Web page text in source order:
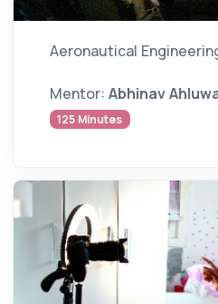
Aeronautical
Mentor: Abhinav
125 Minutes